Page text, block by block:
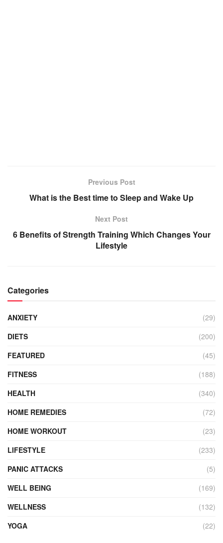
Previous Post
What is the Best time to Sleep and Wake Up
Next Post
6 Benefits of Strength Training Which Changes Your
Lifestyle
Categories
ANXIETY
(29)
DIETS
(200)
FEATURED
(45)
FITNESS
(188)
HEALTH
(340)
HOME REMEDIES
(72)
HOME WORKOUT
(23)
LIFESTYLE
(233)
PANIC ATTACKS
(5)
WELL BEING
(169)
WELLNESS
(132)
YOGA
(22)